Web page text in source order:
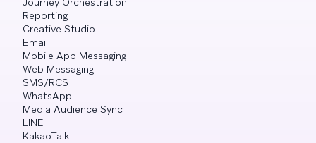
Reporting
Creative Studio
Email
Mobile App Messaging
Web Messaging
SMS/RCS
WhatsApp
Media Audience Sync
LINE
KakaoTalk